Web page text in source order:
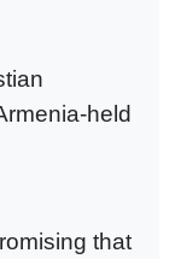
held
that